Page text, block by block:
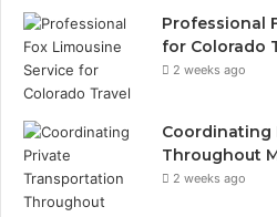
Professional
for Colorado
2 weeks ago
Coordinating
Throughout
2 weeks ago